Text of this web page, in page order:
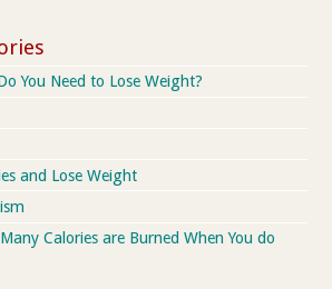
You Need to Lose Weight?
and Lose Weight
Calories are Burned When You do